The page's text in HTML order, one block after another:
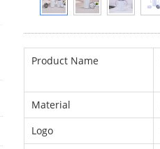
Product Name
Material
Logo